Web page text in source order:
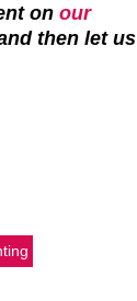
on our
then let us